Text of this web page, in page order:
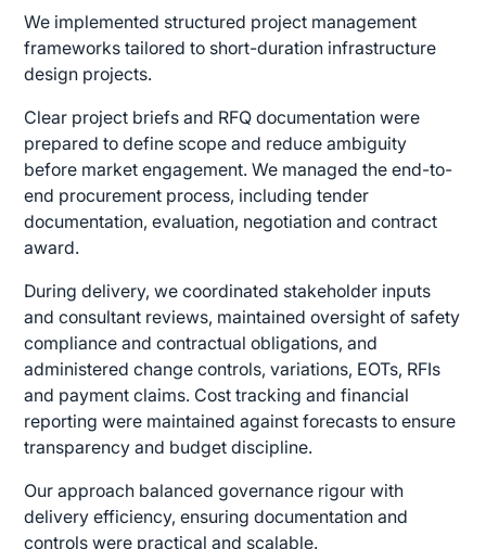
We implemented structured project management
frameworks tailored to short-duration infrastructure
design projects.
Clear project briefs and RFQ documentation were
prepared to define scope and reduce ambiguity
before market engagement. We managed the end-to-
end procurement process, including tender
documentation, evaluation, negotiation and contract
award.
During delivery, we coordinated stakeholder inputs
and consultant reviews, maintained oversight of safety
compliance and contractual obligations, and
administered change controls, variations, EOTs, RFIs
and payment claims. Cost tracking and financial
reporting were maintained against forecasts to ensure
transparency and budget discipline.
Our approach balanced governance rigour with
delivery efficiency, ensuring documentation and
controls were practical and scalable.